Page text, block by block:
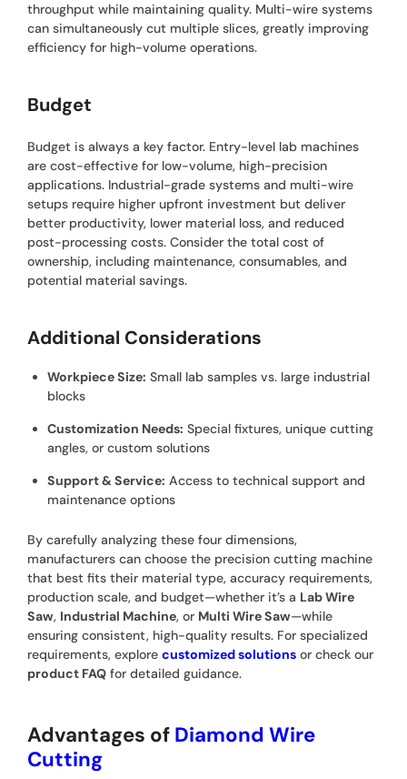
throughput while maintaining quality. Multi-wire systems
can simultaneously cut multiple slices, greatly improving
efficiency for high-volume operations.
Budget
Budget is always a key factor. Entry-level lab machines
are cost-effective for low-volume, high-precision
applications. Industrial-grade systems and multi-wire
setups require higher upfront investment but deliver
better productivity, lower material loss, and reduced
post-processing costs. Consider the total cost of
ownership, including maintenance, consumables, and
potential material savings.
Additional Considerations
Workpiece Size: Small lab samples vs. large industrial
blocks
Customization Needs: Special fixtures, unique cutting
angles, or custom solutions
Support & Service: Access to technical support and
maintenance options
By carefully analyzing these four dimensions,
manufacturers can choose the precision cutting machine
that best fits their material type, accuracy requirements,
production scale, and budget—whether it’s a Lab Wire
Saw, Industrial Machine, or Multi Wire Saw—while
ensuring consistent, high-quality results. For specialized
requirements, explorecustomized solutions or check our
product FAQ for detailed guidance.
Advantages of Diamond Wire
Cutting